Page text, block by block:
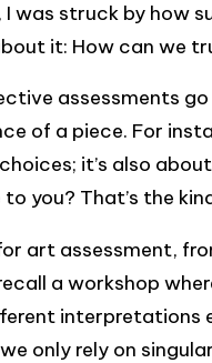
was struck by how
it: How can we
assessments
of a piece. For
it’s also
you? That’s the
art assessment,
a workshop
interpretations
only rely on